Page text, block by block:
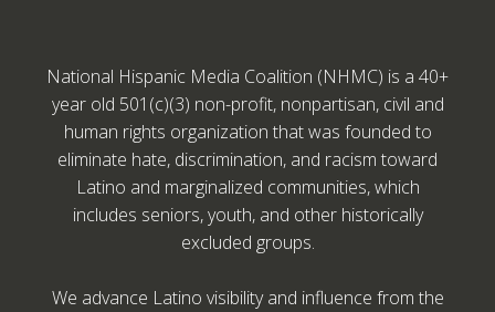
National Hispanic Media Coalition (NHMC) is a 40+
year old 501(c)(3) non-profit, nonpartisan, civil and
human rights organization that was founded to
eliminate hate, discrimination, and racism toward
Latino and marginalized communities, which
includes seniors, youth, and other historically
excluded groups.
We advance Latino visibility and influence from the